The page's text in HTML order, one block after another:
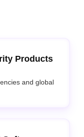
Products
and global